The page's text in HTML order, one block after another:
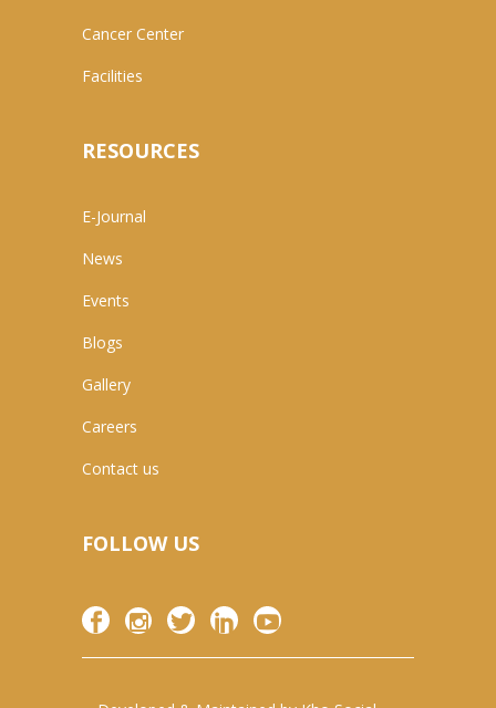
Cancer Center
Facilities
RESOURCES
E-Journal
News
Events
Blogs
Gallery
Careers
Contact us
FOLLOW US